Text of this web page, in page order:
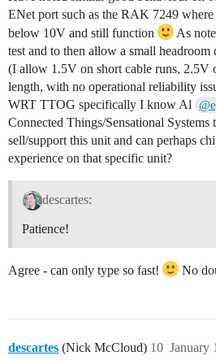
ENet port such as the RAK 7249
below 10V and still function
As
test and to then allow a small headroom
(I allow 1.5V on short cable runs, 2.5V
length, with no operational reliability
WRT TTOG specifically I know Al
Connected Things/Sensational Systems
sell/support this unit and can perhaps
experience on that specific unit?
descartes:
Patience!
Agree - can only type so fast! No
descartes (Nick McCloud) January
10